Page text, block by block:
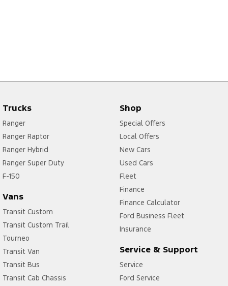
Trucks
Ranger
Ranger Raptor
Ranger Hybrid
Ranger Super Duty
F-150
Vans
Transit Custom
Transit Custom Trail
Tourneo
Transit Van
Transit Bus
Transit Cab Chassis
Shop
Special Offers
Local Offers
New Cars
Used Cars
Fleet
Finance
Finance Calculator
Ford Business Fleet
Insurance
Service & Support
Service
Ford Service